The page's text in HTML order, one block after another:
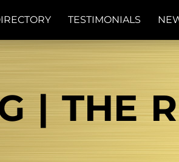
TESTIMONIALS
| THE